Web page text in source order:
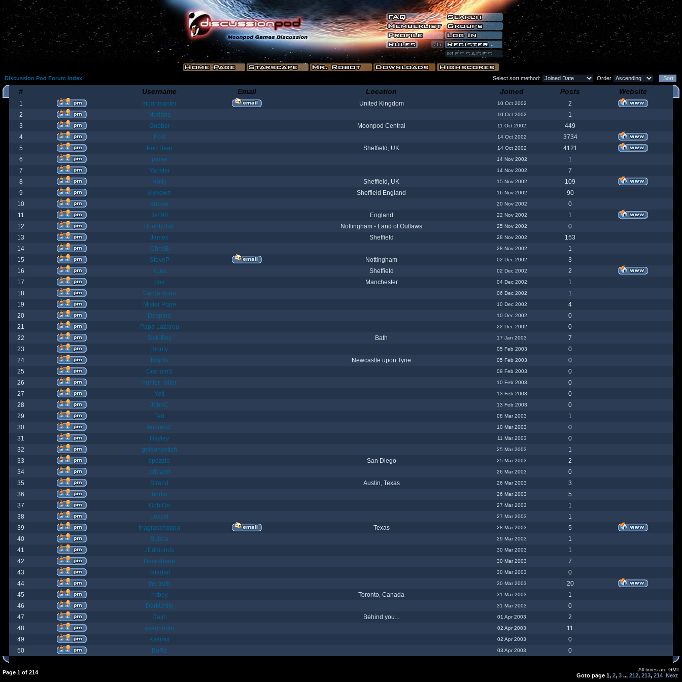
Discussion Pod Forum Index Select sort method: Order
# Username Email Location Joined Posts Website
1 moonmaster United Kingdom 10 Oct 2002
2
2
Moriana 10 Oct 2002
1
3
Goober Moonpod Central 11 Oct 2002
449
4
Fost 14 Oct 2002
3734
5
Poo Bear Sheffield, UK 14 Oct 2002
4121
6
jamie 14 Nov 2002
1
7
Yanster 14 Nov 2002
7
8
Holly Sheffield, UK 15 Nov 2002
109
9
elevown Sheffield England 16 Nov 2002
90
10
andyw 20 Nov 2002
0
11
fish99 England 22 Nov 2002
1
12
BountyBob Nottingham - Land of Outlaws 25 Nov 2002
0
13
James Sheffield 28 Nov 2002
153
14
ChrisB 28 Nov 2002
1
15
SteveP Nottingham 02 Dec 2002
3
16
Kona Sheffield 02 Dec 2002
2
17
pox Manchester 04 Dec 2002
1
18
Gargantuan 06 Dec 2002
1
19
Mister Pope 10 Dec 2002
4
20
Despina 10 Dec 2002
0
21
Papa Lazarou 22 Dec 2002
0
22
Sick-Boy Bath 17 Jan 2003
7
23
monty 05 Feb 2003
0
24
Nights Newcastle upon Tyne 05 Feb 2003
0
25
GrahamS 09 Feb 2003
0
26
hunter_killer 10 Feb 2003
0
27
Yeti 13 Feb 2003
0
28
JohnC 13 Feb 2003
0
29
Ted 08 Mar 2003
1
30
AndrewC 10 Mar 2003
0
31
Hayley 11 Mar 2003
0
32
geldonyetich 25 Mar 2003
1
33
spazzle San Diego 25 Mar 2003
2
34
orlbamf 26 Mar 2003
0
35
Strand Austin, Texas 26 Mar 2003
3
36
bortin 26 Mar 2003
5
37
OphiOn 27 Mar 2003
1
38
Lokust 27 Mar 2003
1
39
thagrasshoppa Texas 28 Mar 2003
5
40
Bubba 29 Mar 2003
1
41
JEdmunds 30 Mar 2003
1
42
Devilsbane 30 Mar 2003
7
43
Taladan 30 Mar 2003
0
44
the truth 30 Mar 2003
20
45
rktboy Toronto, Canada 31 Mar 2003
1
46
DarkUnity 31 Mar 2003
0
47
Dajin Behind you... 01 Apr 2003
2
48
axegrinder 02 Apr 2003
11
49
Kasimir 02 Apr 2003
0
50
BuRz 03 Apr 2003 0
Page 1 of 214 All times are GMT
Goto page 1, 2, 3 ... 212, 213, 214 Next